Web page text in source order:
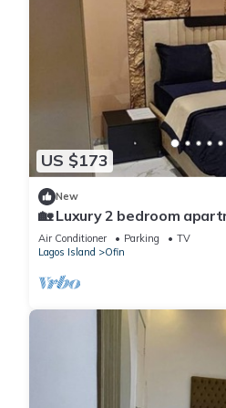
US $173
New
🏡 Luxury 2 bedroom
Air Conditioner Parking
TV
Lagos Island
Ofin